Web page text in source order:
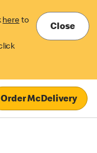
here to
Close
Order McDelivery